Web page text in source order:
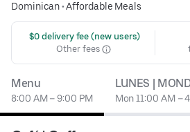
Dominican•Affordable Meals
$0 delivery fee (new users)
Other fees
Menu
8:00 AM – 9:00 PM
LUNES |
Mon 11:00 AM –